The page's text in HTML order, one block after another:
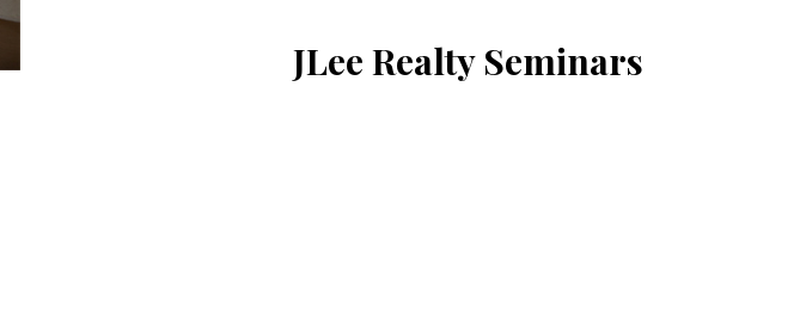
JLee Realty Seminars